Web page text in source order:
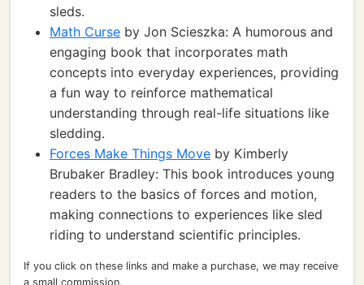
sleds.
Math Curse by Jon Scieszka: A humorous and
engaging book that incorporates math
concepts into everyday experiences, providing
a fun way to reinforce mathematical
understanding through real-life situations like
sledding.
Forces Make Things Move by Kimberly
Brubaker Bradley: This book introduces young
readers to the basics of forces and motion,
making connections to experiences like sled
riding to understand scientific principles.
If you click on these links and make a purchase, we may receive
a small commission.